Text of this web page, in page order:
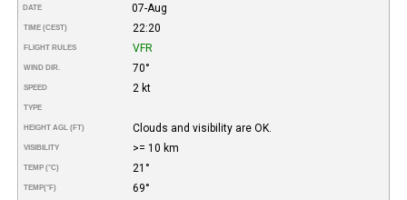
DATE 07-Aug
TIME (CEST) 22:20
FLIGHT RULES VFR
WIND DIR. 70°
SPEED 2 kt
TYPE
HEIGHT AGL (FT) Clouds and visibility are OK.
VISIBILITY >= 10 km
TEMP (°C) 21°
TEMP(°F) 69°